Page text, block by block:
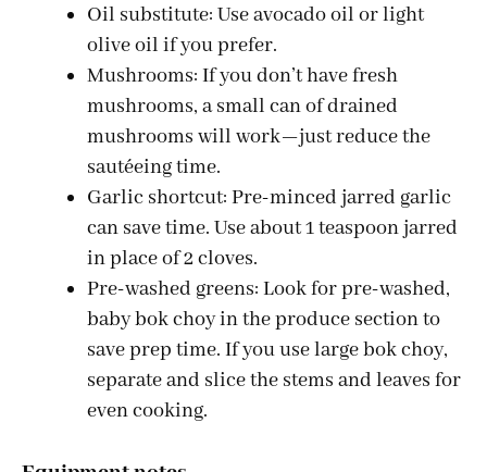
i
d
o
Oil substitute: Use avocado oil or light
olive oil if you prefer.
Mushrooms: If you don’t have fresh
mushrooms, a small can of drained
mushrooms will work—just reduce the
sautéeing time.
Garlic shortcut: Pre-minced jarred garlic
can save time. Use about 1 teaspoon jarred
in place of 2 cloves.
Pre-washed greens: Look for pre-washed,
baby bok choy in the produce section to
save prep time. If you use large bok choy,
separate and slice the stems and leaves for
even cooking.